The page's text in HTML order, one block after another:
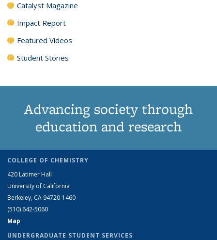
Catalyst Magazine
Impact Report
Featured Videos
Student Stories
Advancing society through
education and research
COLLEGE OF CHEMISTRY
420 Latimer Hall
University of California
Berkeley, CA 94720-1460
(510) 642-5060
Map
UNDERGRADUATE STUDENT SERVICES